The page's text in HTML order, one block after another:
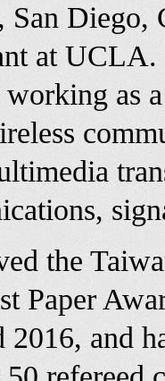
San Diego,
at
as
the
Paper
and